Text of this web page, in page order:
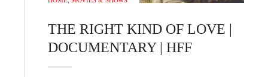
THE RIGHT KIND OF LOVE |
DOCUMENTARY | HFF